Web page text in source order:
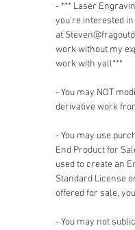
- *** Laser
you're interested
at
work without my
work with yall***
- You may NOT
derivative work
- You may use
End Product for
used to create an
Standard License
offered for sale,
- You may not